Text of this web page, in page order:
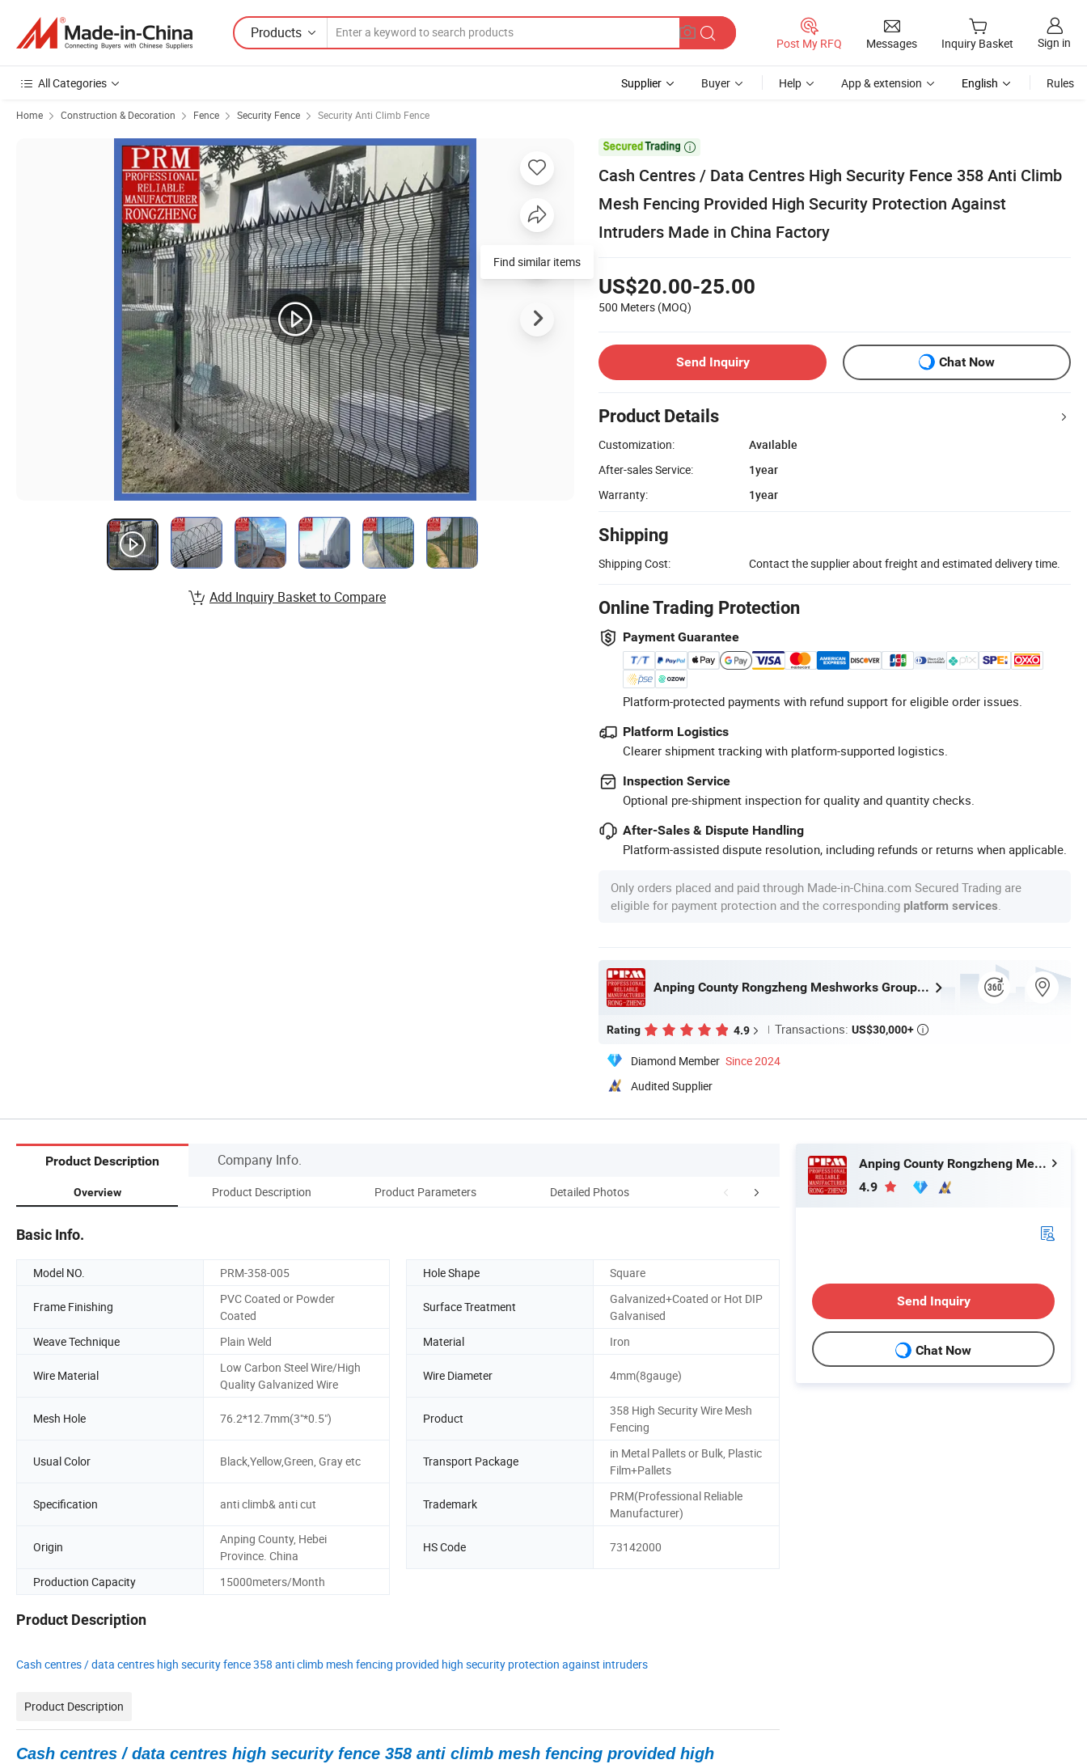
Products
Post My RFQ Messages Inquiry Basket Sign in
All Categories Supplier Buyer Help App & extension English Rules
Home Construction & Decoration Fence Security Fence Security Anti Climb Fence

Cash Centres / Data Centres High Security Fence 358 Anti Climb
Mesh Fencing Provided High Security Protection Against
Intruders Made in China Factory
US$20.00-25.00
500 Meters (MOQ)
Send Inquiry Chat Now
Product Details
Customization:
Available
After-sales Service:
1year
Warranty:
1year
Shipping
Shipping Cost: Contact the supplier about freight and estimated delivery time.
Online Trading Protection
Payment Guarantee
Platform-protected payments with refund support for eligible order issues.
Platform Logistics
Clearer shipment tracking with platform-supported logistics.
Inspection Service
Optional pre-shipment inspection for quality and quantity checks.
After-Sales & Dispute Handling
Platform-assisted dispute resolution, including refunds or returns when applicable.
Only orders placed and paid through Made-in-China.com Secured Trading are
eligible for payment protection and the corresponding platform services
Anping County Rongzheng Meshworks Group Co., Ltd.
Rating 4.9 Transactions: US$30,000+ 
Diamond Member Since 2024
Audited Supplier
Find similar items
Add Inquiry Basket to Compare
Product Description Company Info.
Overview Product Description Product Parameters Detailed Photos Packaging & Shipping FAQ
Basic Info.
Model NO. PRM-358-005 Hole Shape Square
Frame Finishing
PVC Coated or Powder
Coated
Surface Treatment
Galvanized+Coated or Hot DIP
Galvanised
Weave Technique
Plain Weld Material Iron
Wire Material
Low Carbon Steel Wire/High
Quality Galvanized Wire
Wire Diameter 4mm(8gauge)
Mesh Hole 76.2*12.7mm(3"*0.5") Product
358 High Security Wire Mesh
Fencing
Usual Color Black,Yellow,Green, Gray etc Transport Package
in Metal Pallets or Bulk, Plastic
Film+Pallets
Specification anti climb& anti cut Trademark
PRM(Professional Reliable
Manufacturer)
Origin
Anping County, Hebei
Province. China
HS Code 73142000
Production Capacity 15000meters/Month
Product Description
Cash centres / data centres high security fence 358 anti climb mesh fencing provided high security protection against intruders
Product Description
Cash centres / data centres high security fence 358 anti climb mesh fencing provided high
Anping County Rongzheng Meshworks Group Co., Ltd.
4.9
Send Inquiry
Chat Now